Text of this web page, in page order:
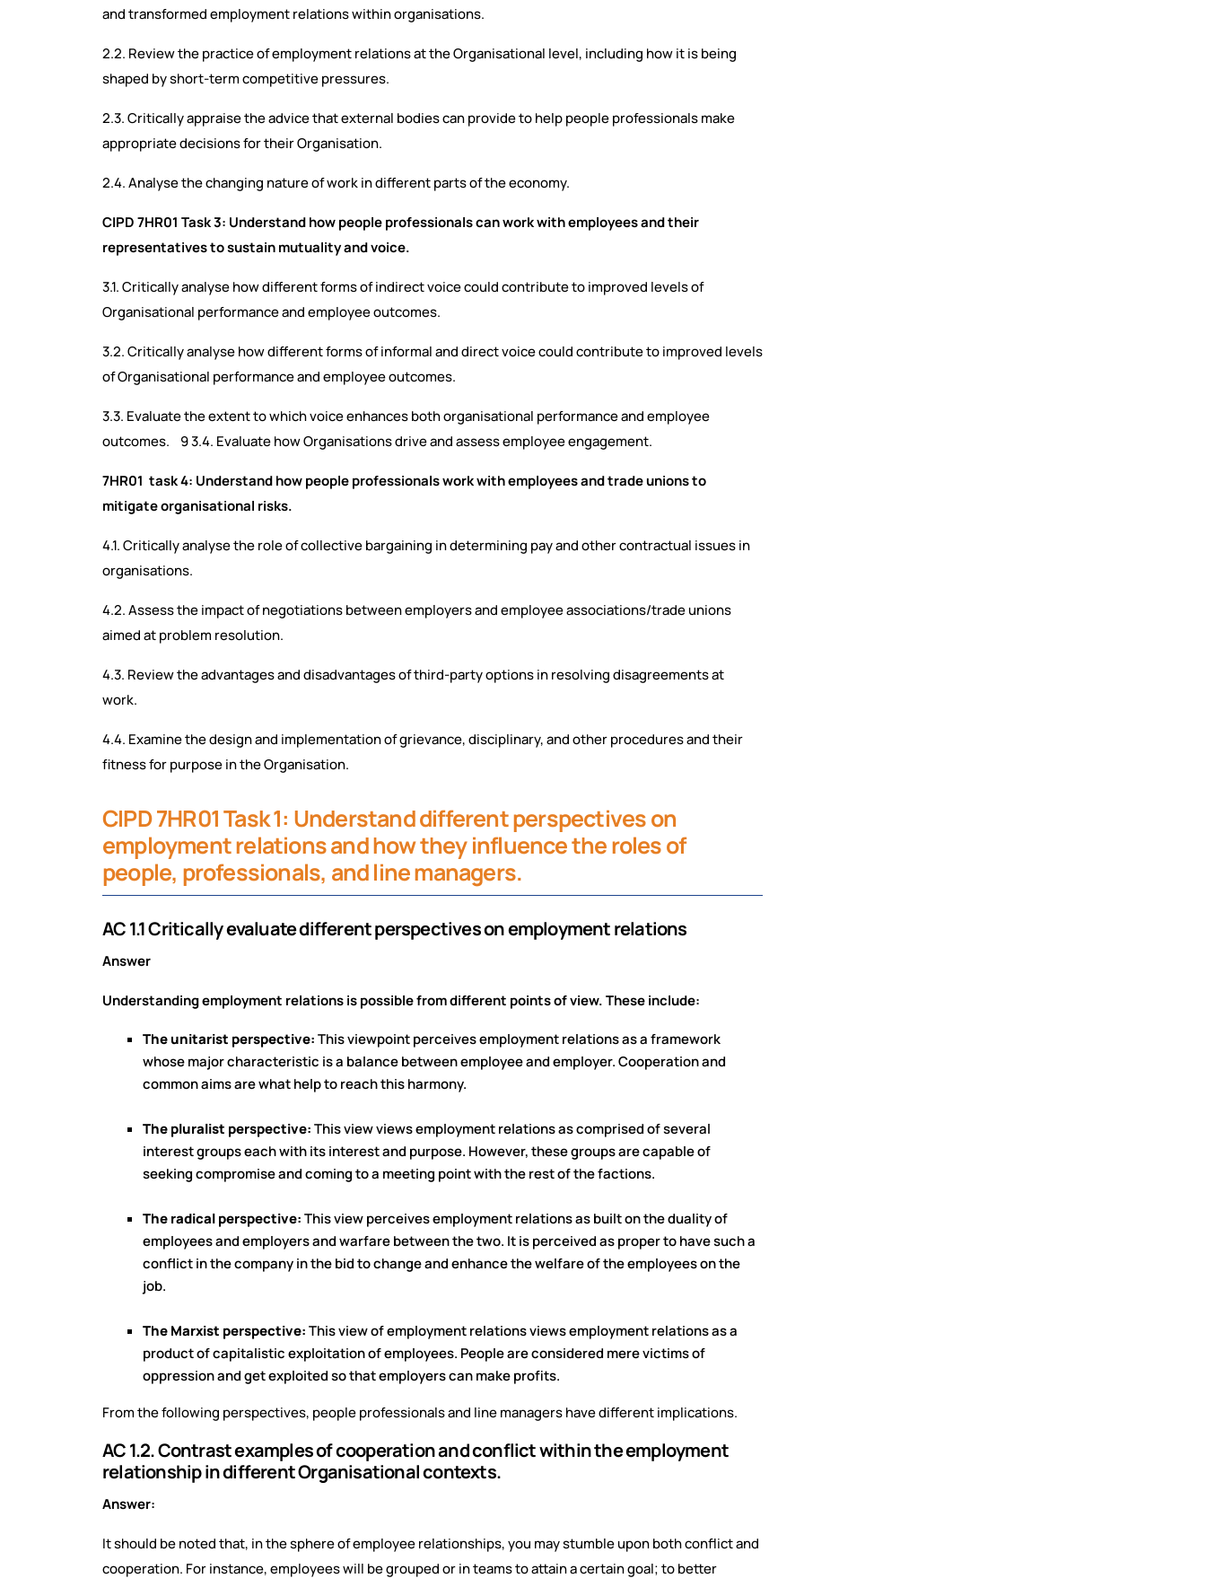
and transformed employment relations within organisations.
2.2. Review the practice of employment relations at the Organisational level, including how it is being
shaped by short-term competitive pressures.
2.3. Critically appraise the advice that external bodies can provide to help people professionals make
appropriate decisions for their Organisation.
2.4. Analyse the changing nature of work in different parts of the economy.
CIPD 7HR01 Task 3: Understand how people professionals can work with employees and their
representatives to sustain mutuality and voice.
3.1. Critically analyse how different forms of indirect voice could contribute to improved levels of
Organisational performance and employee outcomes.
3.2. Critically analyse how different forms of informal and direct voice could contribute to improved levels
of Organisational performance and employee outcomes.
3.3. Evaluate the extent to which voice enhances both organisational performance and employee
outcomes. 9 3.4. Evaluate how Organisations drive and assess employee engagement.
7HR01 task 4: Understand how people professionals work with employees and trade unions to
mitigate organisational risks.
4.1. Critically analyse the role of collective bargaining in determining pay and other contractual issues in
organisations.
4.2. Assess the impact of negotiations between employers and employee associations/trade unions
aimed at problem resolution.
4.3. Review the advantages and disadvantages of third-party options in resolving disagreements at
work.
4.4. Examine the design and implementation of grievance, disciplinary, and other procedures and their
fitness for purpose in the Organisation.
CIPD 7HR01 Task 1: Understand different perspectives on
employment relations and how they influence the roles of
people, professionals, and line managers.
AC 1.1 Critically evaluate different perspectives on employment relations
Answer
Understanding employment relations is possible from different points of view. These include:
The unitarist perspective:This viewpoint perceives employment relations as a framework
whose major characteristic is a balance between employee and employer. Cooperation and
common aims are what help to reach this harmony.
The pluralist perspective:This view views employment relations as comprised of several
interest groups each with its interest and purpose. However, these groups are capable of
seeking compromise and coming to a meeting point with the rest of the factions.
The radical perspective:This view perceives employment relations as built on the duality of
employees and employers and warfare between the two. It is perceived as proper to have such a
conflict in the company in the bid to change and enhance the welfare of the employees on the
job.
The Marxist perspective:This view of employment relations views employment relations as a
product of capitalistic exploitation of employees. People are considered mere victims of
oppression and get exploited so that employers can make profits.
From the following perspectives, people professionals and line managers have different implications.
AC 1.2. Contrast examples of cooperation and conflict within the employment
relationship in different Organisational contexts.
Answer:
It should be noted that, in the sphere of employee relationships, you may stumble upon both conflict and
cooperation. For instance, employees will be grouped or in teams to attain a certain goal; to better